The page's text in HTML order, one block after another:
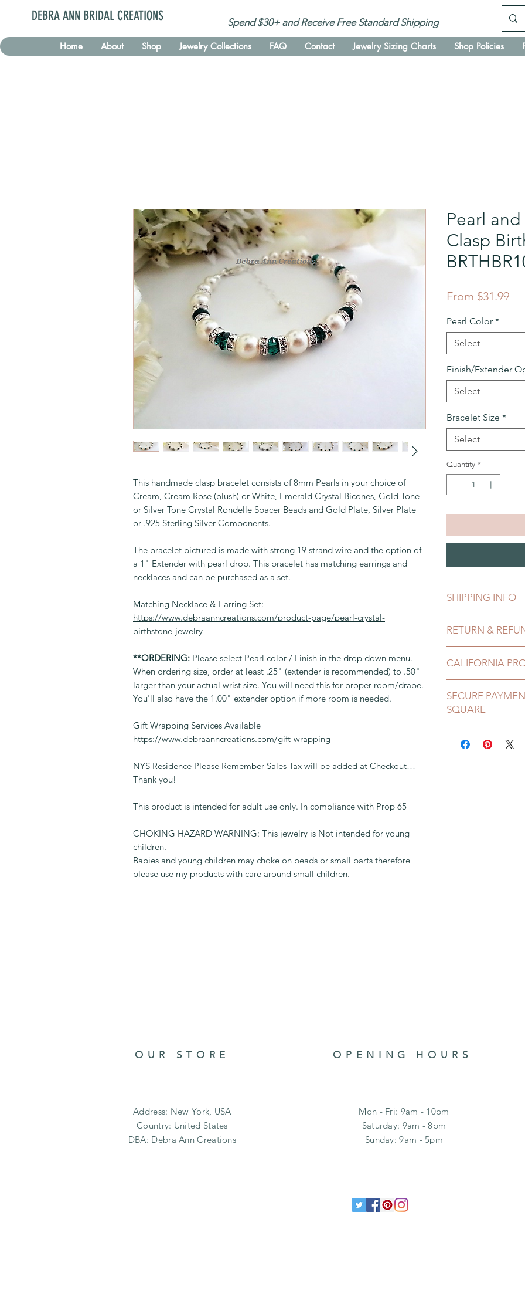
DEBRA ANN BRIDAL CREATIONS Spend $30+ and Receive Free Standard Shipping
Home About Shop Jewelry Collections FAQ Contact Jewelry Sizing Charts Shop Policies
This handmade clasp bracelet consists of 8mm Pearls in your choice of
Cream, Cream Rose (blush) or White, Emerald Crystal Bicones, Gold Tone
or Silver Tone Crystal Rondelle Spacer Beads and Gold Plate, Silver Plate
or .925 Sterling Silver Components.
The bracelet pictured is made with strong 19 strand wire and the option of
a 1" Extender with pearl drop. This bracelet has matching earrings and
necklaces and can be purchased as a set.
Matching Necklace & Earring Set:
https://www.debraanncreations.com/product-page/pearl-crystal-
birthstone-jewelry
**ORDERING: Please select Pearl color / Finish in the drop down menu.
When ordering size, order at least .25" (extender is recommended) to .50"
larger than your actual wrist size. You will need this for proper room/drape.
You'll also have the 1.00" extender option if more room is needed.
Gift Wrapping Services Available
https://www.debraanncreations.com/gift-wrapping
NYS Residence Please Remember Sales Tax will be added at Checkout…
Thank you!
This product is intended for adult use only. In compliance with Prop 65
CHOKING HAZARD WARNING: This jewelry is Not intended for young
children.
Babies and young children may choke on beads or small parts therefore
please use my products with care around small children.
Pearl
Clasp
From $31.99Sale
Pearl Color *
Select
Finish/Extender
Select
Bracelet Size *
Select
Quantity *
SHIPPING INFO
payment clears,
comes in a gift box
a bubble envelope.
checkout up to
First Class
RETURN &
Contact me within:
Ship items back
Request a
Please See Shop
CALIFORNIA
WARNING: This
known to the State
California Lead
SECURE
SQUARE
this site. They are
OUR STORE
Address: New York, USA
Country: United States
DBA: Debra Ann Creations
OPENING HOURS
Mon - Fri: 9am - 10pm
​​Saturday: 9am - 8pm
​Sunday: 9am - 5pm